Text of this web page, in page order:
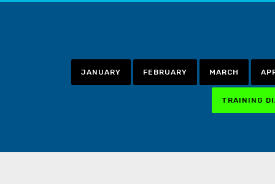
JANUARY FEBRUARY MARCH
TRAINING